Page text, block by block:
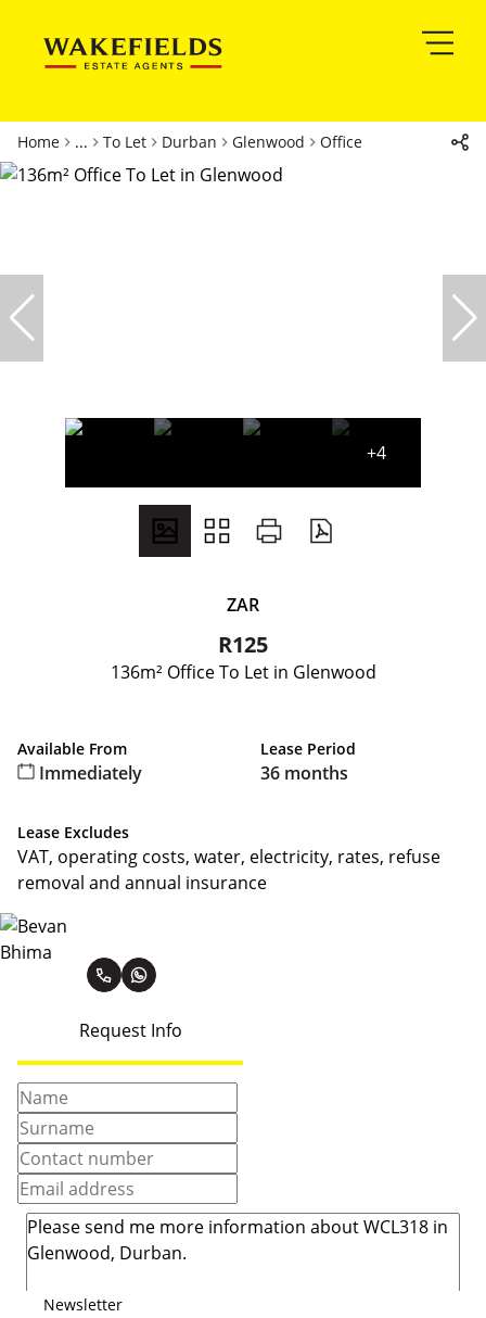
Home ... To Let Durban Glenwood Office
+4
ZAR
R125
136m² Office To Let in Glenwood
Available From
Immediately
Lease Period
36 months
Lease Excludes
VAT, operating costs, water, electricity, rates, refuse
removal and annual insurance
Request Info
Newsletter